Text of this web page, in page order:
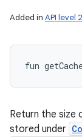
Added in API level
fun
Return the size
stored under